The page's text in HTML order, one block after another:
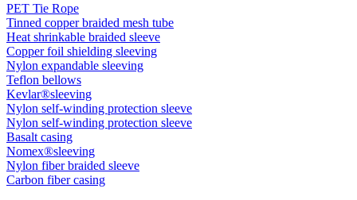
PET Tie Rope
Tinned copper braided mesh tube
Heat shrinkable braided sleeve
Copper foil shielding sleeving
Nylon expandable sleeving
Teflon bellows
Kevlar®sleeving
Nylon self-winding protection sleeve
Nylon self-winding protection sleeve
Basalt casing
Nomex®sleeving
Nylon fiber braided sleeve
Carbon fiber casing